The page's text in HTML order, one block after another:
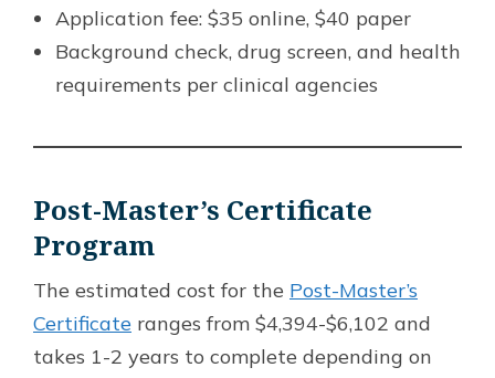
Application fee: $35 online, $40 paper
Background check, drug screen, and health
requirements per clinical agencies
Post-Master’s Certificate
Program
The estimated cost for the Post-Master’s
Certificate ranges from $4,394-$6,102 and
takes 1-2 years to complete depending on